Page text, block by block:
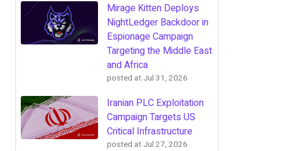
Mirage Kitten Deploys
NightLedger Backdoor in
Espionage Campaign
Targeting the Middle East
and Africa
posted at Jul 31, 2026
Iranian PLC Exploitation
Campaign Targets US
Critical Infrastructure
posted at Jul 27, 2026